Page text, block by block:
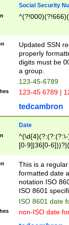
Social Security
Updated SSN
properly
digits must be
a group.
123-45-6789
123-45 6789 |
tedcambron
Date
[0-9]|36[0-
2]|0[1-9])(?:\-
9]|[1-4][0-9]5[0-
(?:\-)?[1-
This is a
formatted date
notation ISO
ISO 8601
ISO 8601 date
non-ISO date